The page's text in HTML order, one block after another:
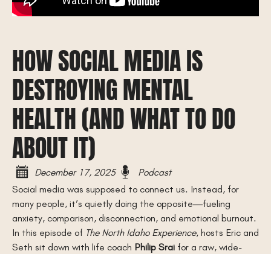
HOW SOCIAL MEDIA IS
DESTROYING MENTAL
HEALTH (AND WHAT TO DO
ABOUT IT)
December 17, 2025
Podcast
Social media was supposed to connect us. Instead, for
many people, it’s quietly doing the opposite—fueling
anxiety, comparison, disconnection, and emotional burnout.
In this episode of The North Idaho Experience, hosts Eric and
Seth sit down with life coach Philip Srai for a raw, wide-